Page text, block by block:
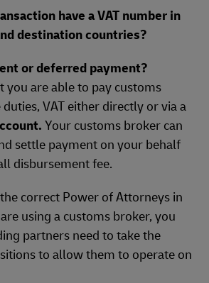
have a VAT number in
destination countries?
or deferred payment?
you are able to pay customs
duties, VAT either directly or via a
Your customs broker can
settle payment on your behalf
disbursement fee.
correct Power of Attorneys in
using a customs broker, you
partners need to take the
to allow them to operate on